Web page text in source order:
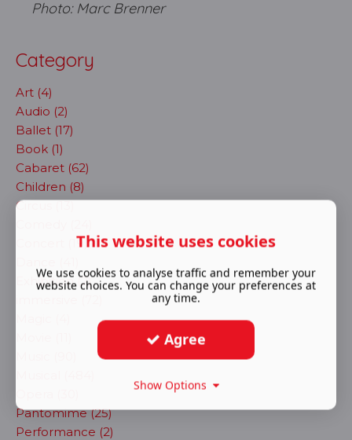
Photo: Marc Brenner
Category
Art (4)
Audio (2)
Ballet (17)
Book (1)
Cabaret (62)
Children (8)
Circus (13)
Concert (19)
Exhibition (2)
Pantomime (25)
Performance (2)
This website uses cookies
We use cookies to analyse traffic and remember your
website choices. You can change your preferences at
any time.
Agree
Show Options